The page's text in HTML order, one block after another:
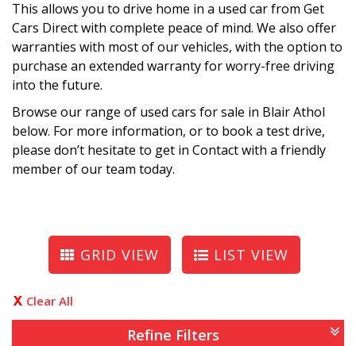
This allows you to drive home in a used car from Get
Cars Direct with complete peace of mind. We also offer
warranties with most of our vehicles, with the option to
purchase an extended warranty for worry-free driving
into the future.
Browse our range of used cars for sale in Blair Athol
below. For more information, or to book a test drive,
please don’t hesitate to get in Contact with a friendly
member of our team today.
GRID VIEW LIST VIEW
Clear All
Refine Filters